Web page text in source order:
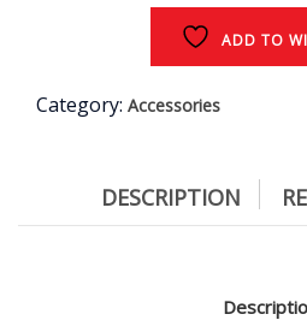
ADD TO
Category: Accessories
DESCRIPTION